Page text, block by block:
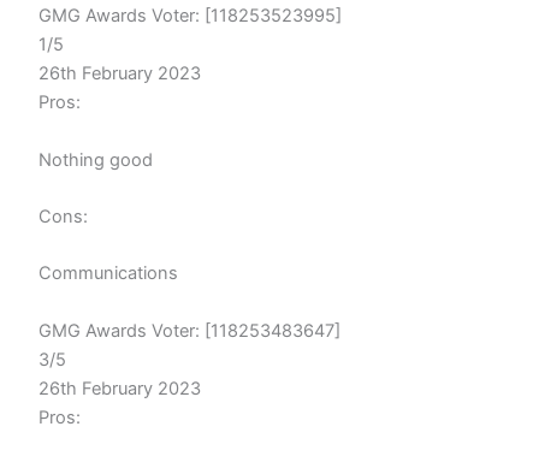
GMG Awards Voter: [118253523995]
1/5
26th February 2023
Pros:
Nothing good
Cons:
Communications
GMG Awards Voter: [118253483647]
3/5
26th February 2023
Pros: